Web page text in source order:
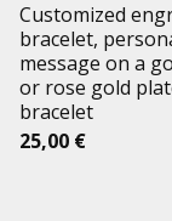
Customized
bracelet,
message on a
or rose gold
bracelet
25,00 €